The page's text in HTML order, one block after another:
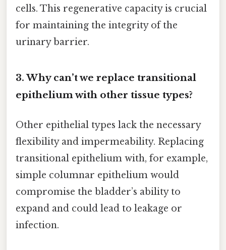
cells. This regenerative capacity is crucial
for maintaining the integrity of the
urinary barrier.
3. Why can’t we replace transitional
epithelium with other tissue types?
Other epithelial types lack the necessary
flexibility and impermeability. Replacing
transitional epithelium with, for example,
simple columnar epithelium would
compromise the bladder’s ability to
expand and could lead to leakage or
infection.